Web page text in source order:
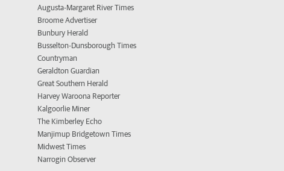
Augusta-Margaret River Times
Broome Advertiser
Bunbury Herald
Busselton-Dunsborough Times
Countryman
Geraldton Guardian
Great Southern Herald
Harvey Waroona Reporter
Kalgoorlie Miner
The Kimberley Echo
Manjimup Bridgetown Times
Midwest Times
Narrogin Observer